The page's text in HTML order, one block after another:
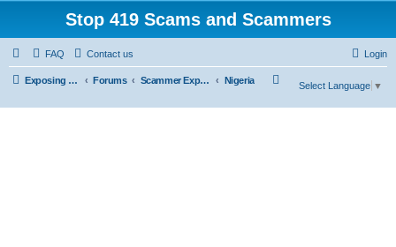
Stop 419 Scams and Scammers
FAQ Contact us Login
Exposing 419 Scams & Scammers Forums Scammer Exposures Nigeria
Select Language ▼